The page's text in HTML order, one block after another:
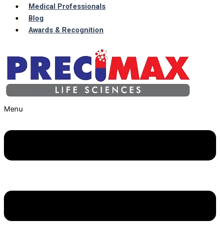
Medical Professionals
Blog
Awards & Recognition
Menu